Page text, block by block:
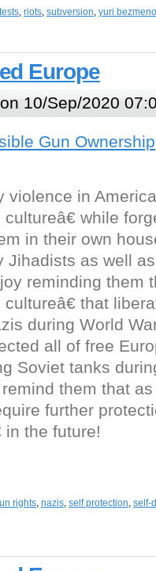
, riots, subversion, yuri
Europe
on 10/Sep/2020
Gun Ownership
violence in
while
in their own
Jihadists as well
reminding them
that
during World
all of free
Soviet tanks
them that
further
in the future!
rights, nazis, self protection, self-